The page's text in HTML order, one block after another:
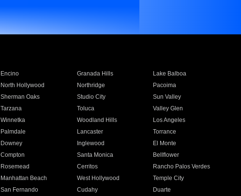
Encino Granada Hills
Lake Balboa
North Hollywood Northridge
Pacoima
Sherman Oaks Studio City
Sun Valley
Tarzana Toluca
Valley Glen
Winnetka Woodland Hills
Los Angeles
Palmdale Lancaster
Torrance
Downey Inglewood
El Monte
Compton Santa Monica
Bellflower
Rosemead Cerritos
Rancho Palos Verdes
Manhattan Beach West Hollywood
Temple City
San Fernando Cudahy
Duarte